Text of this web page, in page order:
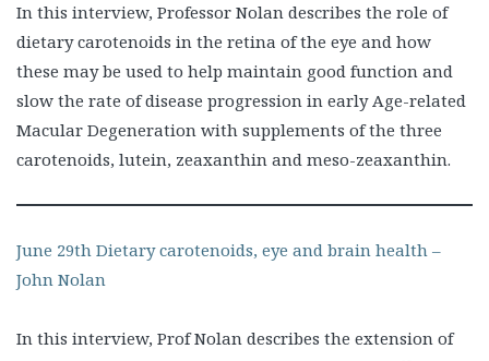
In this interview, Professor Nolan describes the role of
dietary carotenoids in the retina of the eye and how
these may be used to help maintain good function and
slow the rate of disease progression in early Age-related
Macular Degeneration with supplements of the three
carotenoids, lutein, zeaxanthin and meso-zeaxanthin.
June 29th Dietary carotenoids, eye and brain health –
John Nolan
In this interview, Prof Nolan describes the extension of